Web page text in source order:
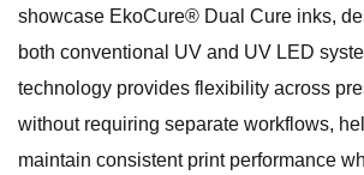
showcase EkoCure® Dual Cure inks,
both conventional UV and UV LED
technology provides flexibility across
without requiring separate workflows,
maintain consistent print performance